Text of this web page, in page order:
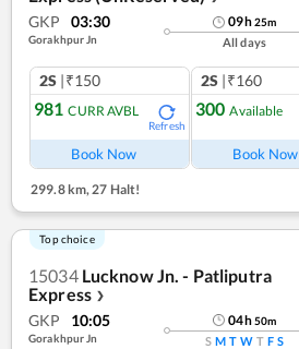
GKP 03:30
Gorakhpur Jn
09h25m
All days
2S |₹150
981 CURR AVBL
Refresh
Book Now
2S |₹160
300 Available
Book Now
299.8 km,27 Halt!
Top choice
15034 Lucknow Jn. - Patliputra
Express ❯
GKP 10:05
Gorakhpur Jn
04h50m
S M T W T F S